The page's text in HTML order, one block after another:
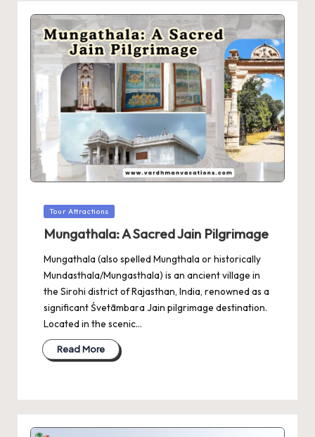
Posted
Tour Attractions
Mungathala: A Sacred Jain Pilgrimage
Mungathala (also spelled Mungthala or historically
Mundasthala/Mungasthala) is an ancient village in
the Sirohi district of Rajasthan, India, renowned as a
significant Śvetāmbara Jain pilgrimage destination.
Located in the scenic…
Read More